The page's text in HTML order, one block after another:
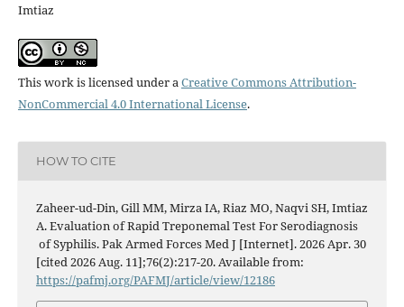
Imtiaz
This work is licensed under aCreative Commons Attribution-
NonCommercial 4.0 International License.
HOW TO CITE
Zaheer-ud-Din, Gill MM, Mirza IA, Riaz MO, Naqvi SH, Imtiaz
A. Evaluation of Rapid Treponemal Test For Serodiagnosis
of Syphilis. Pak Armed Forces Med J [Internet]. 2026 Apr. 30
[cited 2026 Aug. 11];76(2):217-20. Available from:
https://pafmj.org/PAFMJ/article/view/12186